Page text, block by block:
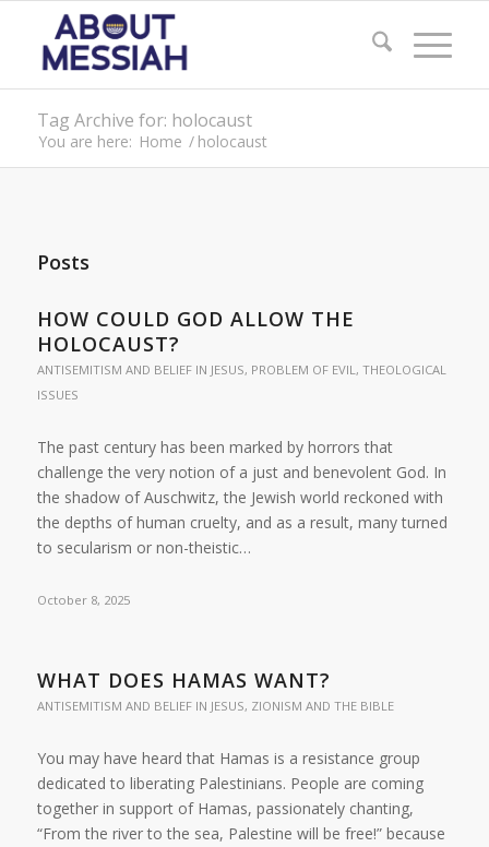
Tag Archive for: holocaust
You are here: Home / holocaust
Posts
HOW COULD GOD ALLOW THE
HOLOCAUST?
ANTISEMITISM AND BELIEF IN JESUS, PROBLEM OF EVIL, THEOLOGICAL
ISSUES
The past century has been marked by horrors that
challenge the very notion of a just and benevolent God. In
the shadow of Auschwitz, the Jewish world reckoned with
the depths of human cruelty, and as a result, many turned
to secularism or non-theistic…
October 8, 2025
WHAT DOES HAMAS WANT?
ANTISEMITISM AND BELIEF IN JESUS, ZIONISM AND THE BIBLE
You may have heard that Hamas is a resistance group
dedicated to liberating Palestinians. People are coming
together in support of Hamas, passionately chanting,
“From the river to the sea, Palestine will be free!” because